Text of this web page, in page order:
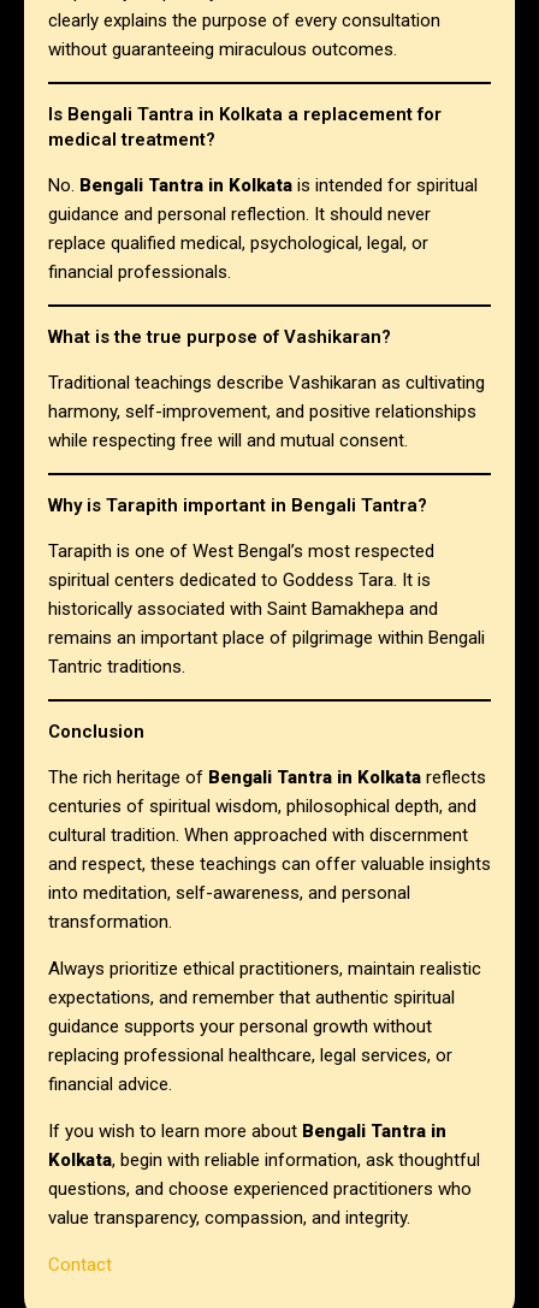
clearly explains the purpose of every consultation
without guaranteeing miraculous outcomes.
Is Bengali Tantra in Kolkata a replacement for
medical treatment?
No. Bengali Tantra in Kolkata is intended for spiritual
guidance and personal reflection. It should never
replace qualified medical, psychological, legal, or
financial professionals.
What is the true purpose of Vashikaran?
Traditional teachings describe Vashikaran as cultivating
harmony, self-improvement, and positive relationships
while respecting free will and mutual consent.
Why is Tarapith important in Bengali Tantra?
Tarapith is one of West Bengal’s most respected
spiritual centers dedicated to Goddess Tara. It is
historically associated with Saint Bamakhepa and
remains an important place of pilgrimage within Bengali
Tantric traditions.
Conclusion
The rich heritage of Bengali Tantra in Kolkata reflects
centuries of spiritual wisdom, philosophical depth, and
cultural tradition. When approached with discernment
and respect, these teachings can offer valuable insights
into meditation, self-awareness, and personal
transformation.
Always prioritize ethical practitioners, maintain realistic
expectations, and remember that authentic spiritual
guidance supports your personal growth without
replacing professional healthcare, legal services, or
financial advice.
If you wish to learn more about Bengali Tantra in
Kolkata, begin with reliable information, ask thoughtful
questions, and choose experienced practitioners who
value transparency, compassion, and integrity.
Contact